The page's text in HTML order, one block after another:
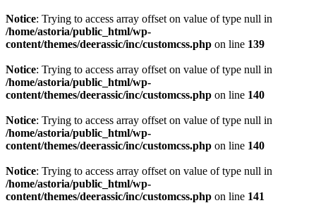
Notice: Trying to access array offset on value of type null in
/home/astoria/public_html/wp-
content/themes/deerassic/inc/customcss.php on line 139
Notice: Trying to access array offset on value of type null in
/home/astoria/public_html/wp-
content/themes/deerassic/inc/customcss.php on line 140
Notice: Trying to access array offset on value of type null in
/home/astoria/public_html/wp-
content/themes/deerassic/inc/customcss.php on line 140
Notice: Trying to access array offset on value of type null in
/home/astoria/public_html/wp-
content/themes/deerassic/inc/customcss.php on line 141